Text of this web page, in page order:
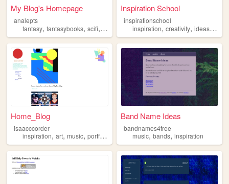
My Blog's Homepage
analepts
fantasy, fantasybooks, scifi, inspiration ,blog
Inspiration School
inspirationschool
inspiration,creativity,ideas,
Home_Blog
isaacccorder
inspiration, art, music, portfolio games
Band Name Ideas
bandnames4free
music,bands,inspiration